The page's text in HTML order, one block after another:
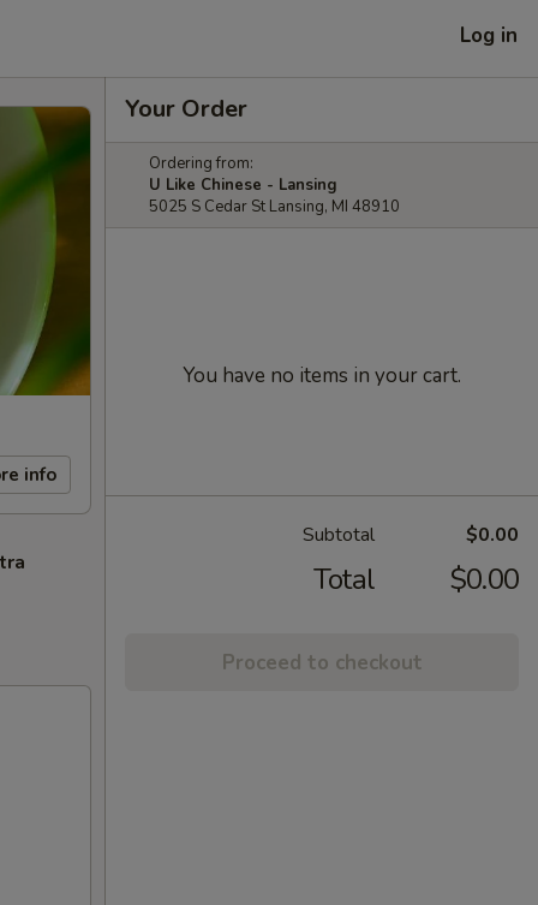
Log in
info
Your Order
Ordering from:
U Like Chinese - Lansing
5025 S Cedar St Lansing, MI 48910
You have no items in your cart.
Subtotal $0.00
Total $0.00
Proceed to checkout